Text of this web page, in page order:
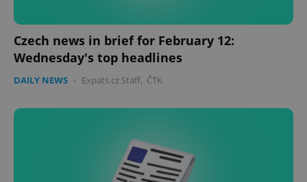
Czech news in brief for February 12:
Wednesday's top headlines
DAILY NEWS - Expats.cz Staff, ČTK